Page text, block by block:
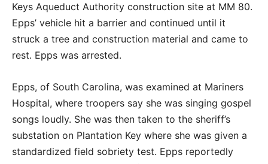
Keys Aqueduct Authority construction site at MM 80.
Epps’ vehicle hit a barrier and continued until it
struck a tree and construction material and came to
rest. Epps was arrested.
Epps, of South Carolina, was examined at Mariners
Hospital, where troopers say she was singing gospel
songs loudly. She was then taken to the sheriff’s
substation on Plantation Key where she was given a
standardized field sobriety test. Epps reportedly